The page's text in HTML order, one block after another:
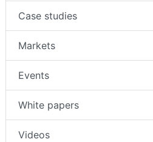
Case studies
Markets
Events
White papers
Videos